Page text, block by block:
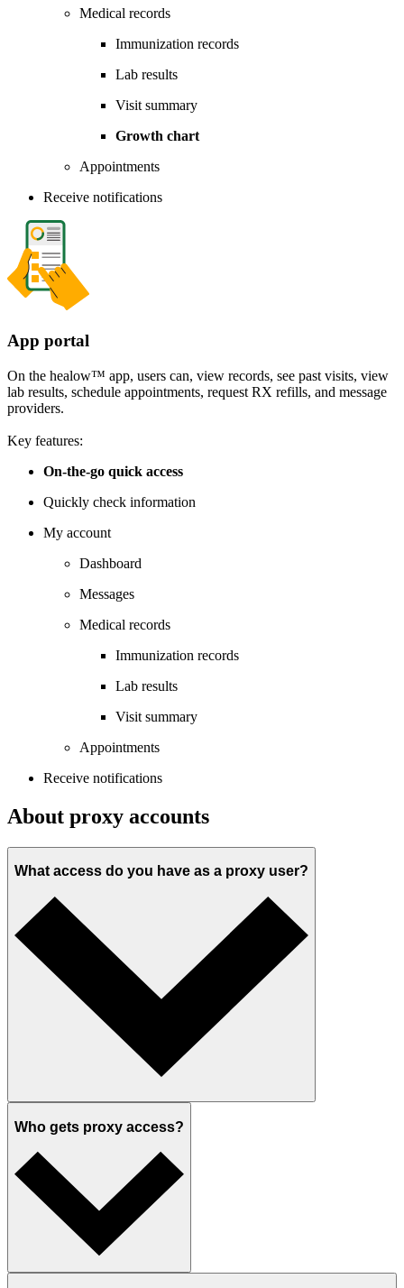
Medical records
Immunization records
Lab results
Visit summary
Growth chart
Appointments
Receive notifications
App portal
On the healow™ app, users can, view records, see past visits, view
lab results, schedule appointments, request RX refills, and message
providers.
Key features:
On-the-go quick access
Quickly check information
My account
Dashboard
Messages
Medical records
Immunization records
Lab results
Visit summary
Appointments
Receive notifications
About proxy accounts
What access do you have as a proxy user?
Who gets proxy access?